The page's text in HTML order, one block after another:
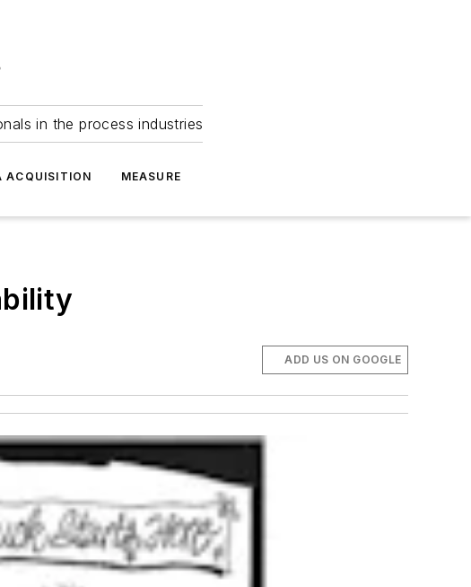
in the process industries
ACQUISITION MEASURE
ADD US ON GOOGLE